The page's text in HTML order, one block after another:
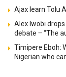
Ajax learn Tolu
Alex Iwobi
debate – “The
Timipere Eboh:
Nigerian who